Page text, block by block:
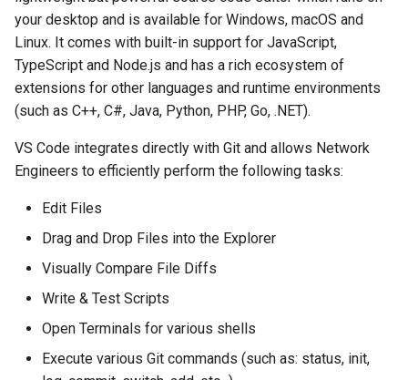
e
r
c
h
Configuration Library
Lab 6 - SC Studio - Sync vs
Reconcile
Lab 7 - Network Hierarchy
Lab 8 - External Devices
Intermediate - Layer 3
Leaf-Spine
Lab 5 - Static Configuration
Studio - Sync vs Reconcile
Lab 6 - Campus Fabric
Studios - External Device
Lab 7 - Topology - Custom
Topology Hierarchy
Control - OSPF to eBGP
L2 and L3 EVPN - Symmetric
IRB with MLAG
L2 and L3 EVPN - Symmetric
IRB with All-Active
Multihoming
CloudVision Studios
Advanced Change Control
Start over with clean slate
The Basics
VS Code Workflow
Dev Containers
Topology Hierarchy Manager
Static Configuration Studio
Migration
your desktop and is available for Windows, macOS and
Linux. It comes with built-in support for JavaScript,
TypeScript and Node.js and has a rich ecosystem of
extensions for other languages and runtime environments
(such as C++, C#, Java, Python, PHP, Go, .NET).
VS Code integrates directly with Git and allows Network
Engineers to efficiently perform the following tasks:
Edit Files
Drag and Drop Files into the Explorer
Visually Compare File Diffs
Write & Test Scripts
Open Terminals for various shells
Execute various Git commands (such as: status, init,